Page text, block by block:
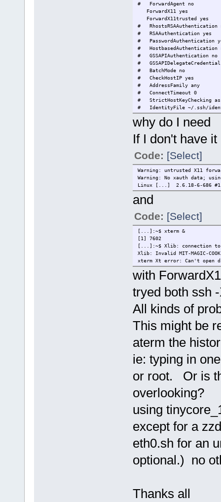
# ForwardAgent no
ForwardX11 yes
ForwardX11trusted yes
# RhostsRSAAuthentication
# RSAAuthentication yes
# PasswordAuthentication
# HostbasedAuthentication
# GSSAPIAuthentication no
#
# BatchMode no
# CheckHostIP yes
# AddressFamily any
# ConnectTimeout 0
# StrictHostKeyChecking
# IdentityFile ~/.ssh/
# IdentityFile ~/.ssh/
# IdentityFile ~/.ssh/
# Port 22
# Protocol 2,1
# Cipher 3des
# Ciphers aes128-
# MACs hmac-md5,hmac-
# EscapeChar ~
# Tunnel no
# TunnelDevice any:any
# PermitLocalCommand no
# VisualHostKey no
why do I need
If I don't have it
Code: [Select]
Warning: untrusted X11
Warning: No xauth data;
Linux [...] 2.6.18-6-686 #1
and
Code: [Select]
[...]:~$ xterm &
[1] 7602
[...]:~$ Xlib: connection to
Xlib: Invalid MIT-MAGIC-
xterm Xt error: Can't open
with
tryed both ssh
All kinds of
This might be
aterm the
ie: typing in
or root. Or is
overlooking?
using
except for a
eth0.sh for an
optional.) no
Thanks all